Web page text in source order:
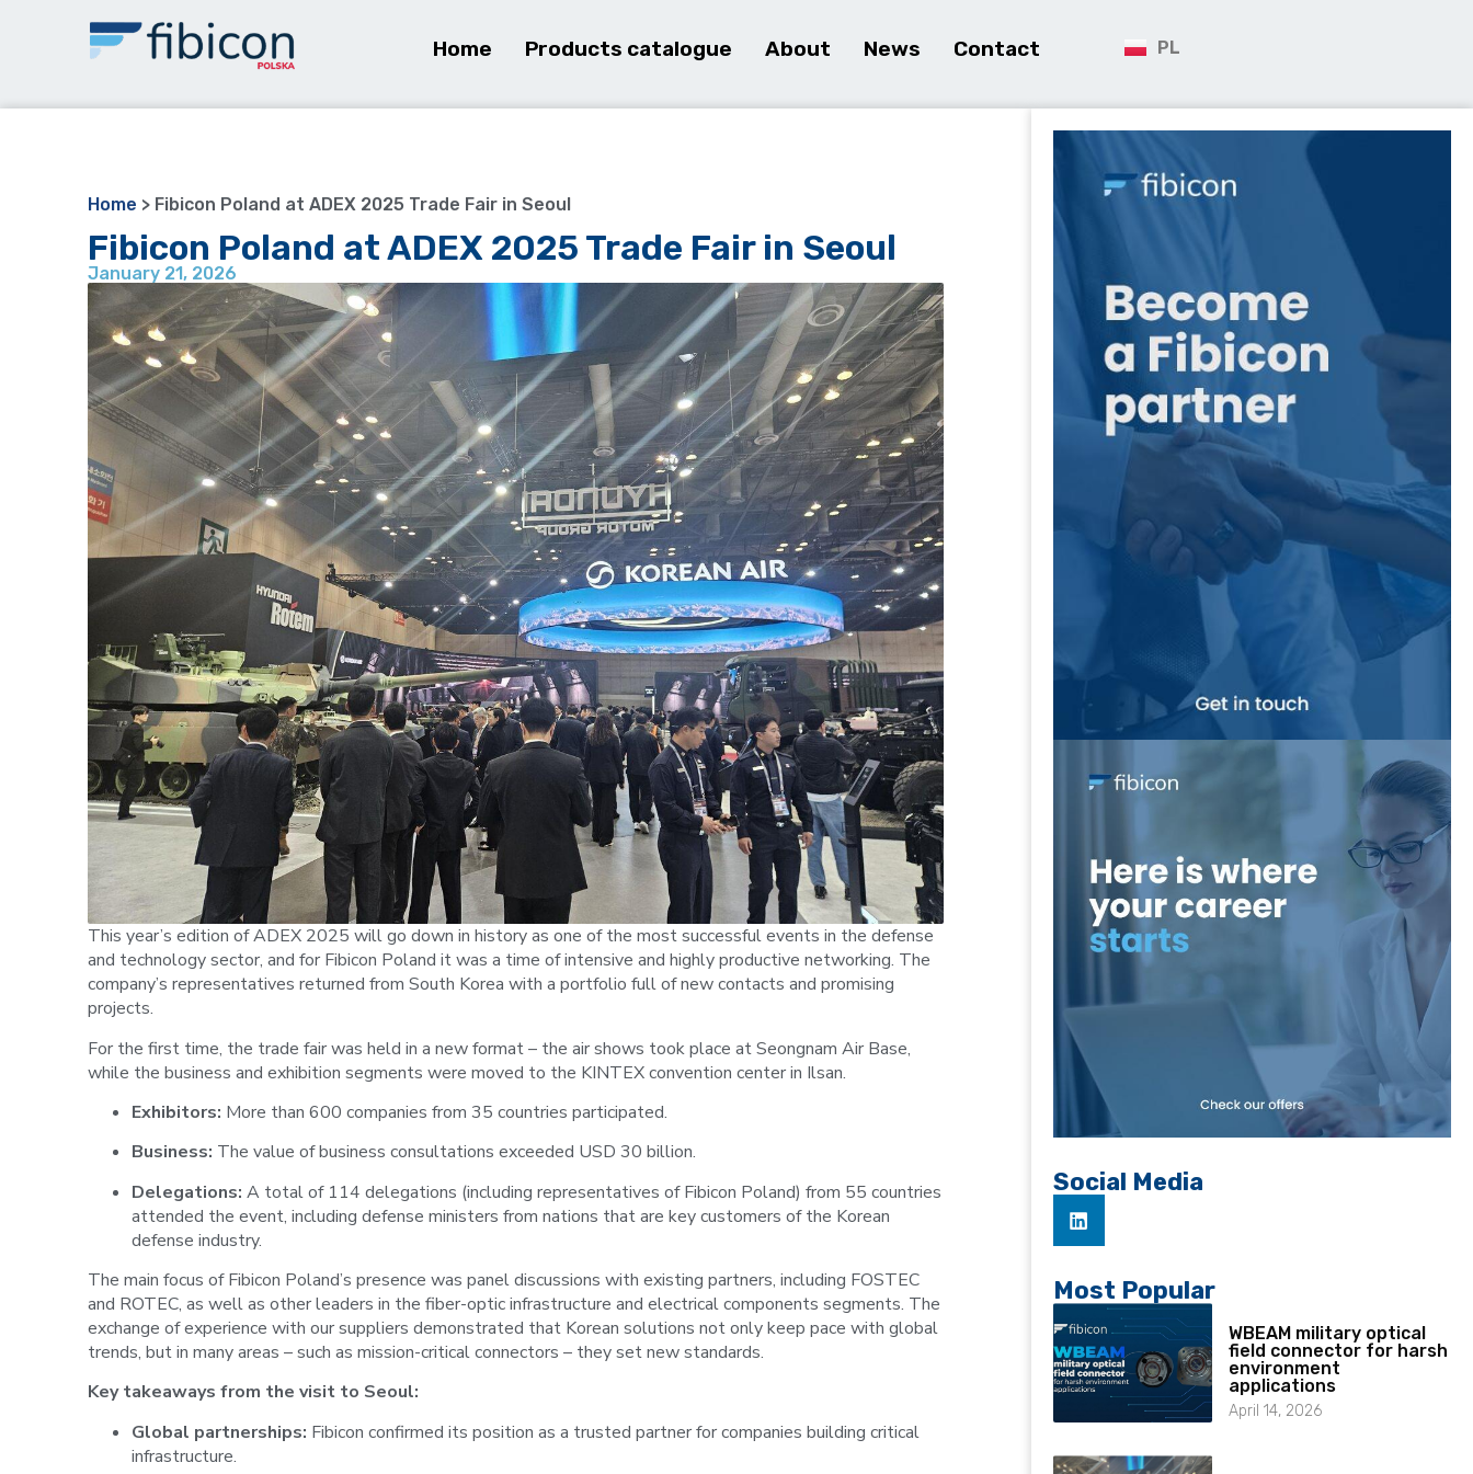
Home Products catalogue About News Contact PL
Home > Fibicon Poland at ADEX 2025 Trade Fair in Seoul
Fibicon Poland at ADEX 2025 Trade Fair in Seoul
January 21, 2026
This year’s edition of ADEX 2025 will go down in history as one of the most successful events in the defense
and technology sector, and for Fibicon Poland it was a time of intensive and highly productive networking. The
company’s representatives returned from South Korea with a portfolio full of new contacts and promising
projects.
For the first time, the trade fair was held in a new format – the air shows took place at Seongnam Air Base,
while the business and exhibition segments were moved to the KINTEX convention center in Ilsan.
Exhibitors: More than 600 companies from 35 countries participated.
Business: The value of business consultations exceeded USD 30 billion.
Delegations: A total of 114 delegations (including representatives of Fibicon Poland) from 55 countries
attended the event, including defense ministers from nations that are key customers of the Korean
defense industry.
The main focus of Fibicon Poland’s presence was panel discussions with existing partners, including FOSTEC
and ROTEC, as well as other leaders in the fiber-optic infrastructure and electrical components segments. The
exchange of experience with our suppliers demonstrated that Korean solutions not only keep pace with global
trends, but in many areas – such as mission-critical connectors – they set new standards.
Key takeaways from the visit to Seoul:
Global partnerships: Fibicon confirmed its position as a trusted partner for companies building critical
infrastructure.
Social Media
Most Popular
WBEAM military optical
field connector for harsh
environment
applications
April 14, 2026